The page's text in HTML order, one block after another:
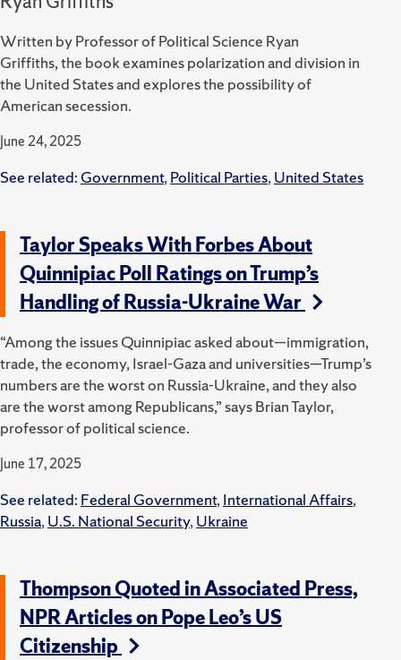
Written by Professor of Political Science Ryan
Griffiths, the book examines polarization and division in
the United States and explores the possibility of
American secession.
June 24, 2025
See related: Government,Political Parties,United States
Taylor Speaks With Forbes About
Quinnipiac Poll Ratings on Trump’s
Handling of Russia-Ukraine War
“Among the issues Quinnipiac asked about—immigration,
trade, the economy, Israel-Gaza and universities—Trump’s
numbers are the worst on Russia-Ukraine, and they also
are the worst among Republicans,” says Brian Taylor,
professor of political science.
June 17, 2025
See related: Federal Government,International Affairs,
Russia,U.S. National Security,Ukraine
Thompson Quoted in Associated Press,
NPR Articles on Pope Leo’s US
Citizenship